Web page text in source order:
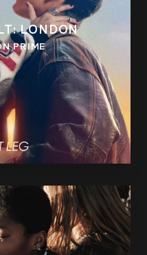
LONDON
PRIME